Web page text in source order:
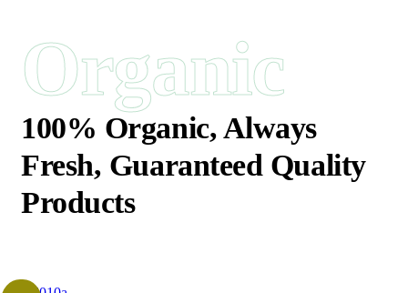
Organic
100% Organic,Always
Fresh, Guaranteed Quality
Products